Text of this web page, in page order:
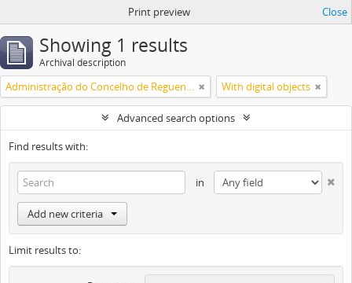
Print preview Close
Showing 1 results
Archival description
Administração do Concelho de Reguengos With digital objects
Advanced search options
Find results with:
in
Add new criteria
Limit results to: